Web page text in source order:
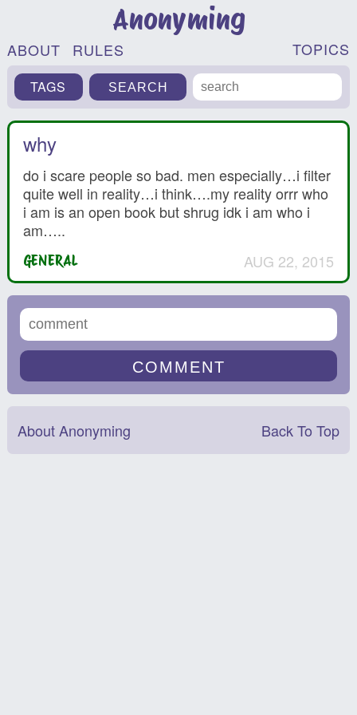
Anonyming
ABOUT RULES TOPICS
TAGS
why
do i scare people so bad. men especially…i filter
quite well in reality…i think….my reality orrr who
i am is an open book but shrug idk i am who i
am…..
GENERAL AUG 22, 2015
About Anonyming Back To Top